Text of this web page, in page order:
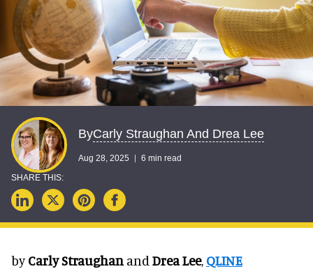
ByCarly Straughan And Drea Lee
Aug 28, 2025 6 min read
byCarly Straughan and Drea Lee, QLINE